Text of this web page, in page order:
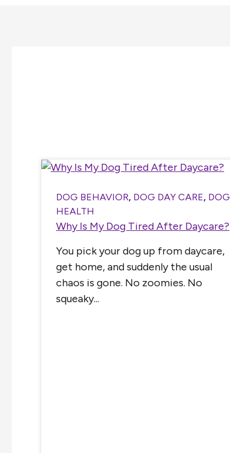
DOG BEHAVIOR, DOG DAY CARE, DOG
HEALTH
Why Is My Dog Tired After Daycare?
You pick your dog up from daycare,
get home, and suddenly the usual
chaos is gone. No zoomies. No
squeaky...